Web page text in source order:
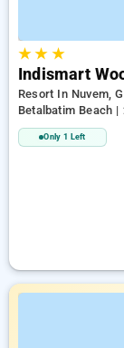
★★ ★
Indismart
Resort In Nuvem,
Betalbatim Beach
Only 1 Left